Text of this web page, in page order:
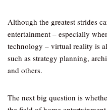
Although the greatest strides
entertainment – especially
technology – virtual reality is
such as strategy planning,
and others.
The next big question is